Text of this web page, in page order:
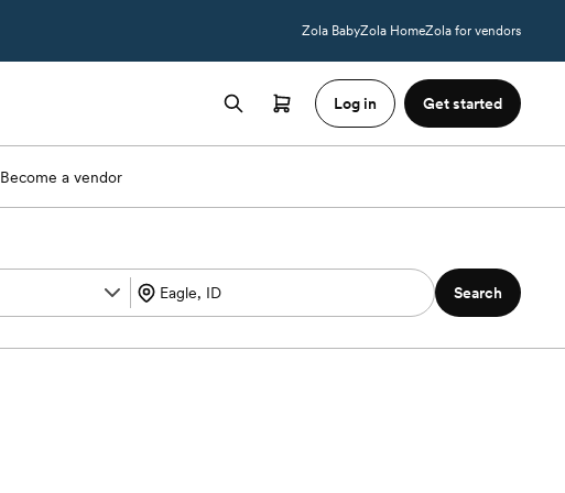
Zola BabyZola HomeZola for vendors
Log in Get started
Become a vendor
Search